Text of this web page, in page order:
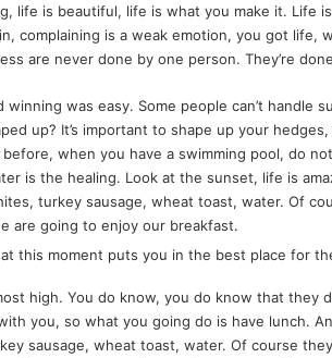
life is beautiful, life is what you make it. Life
complaining is a weak emotion, you got life,
are never done by one person. They’re
winning was easy. Some people can’t handle
up? It’s important to shape up your
when you have a swimming pool, do
is the healing. Look at the sunset, life is
turkey sausage, wheat toast, water. Of
are going to enjoy our breakfast.
this moment puts you in the best place for
high. You do know, you do know that they
you, so what you going do is have lunch.
sausage, wheat toast, water. Of course